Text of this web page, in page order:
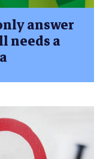
answer
needs a